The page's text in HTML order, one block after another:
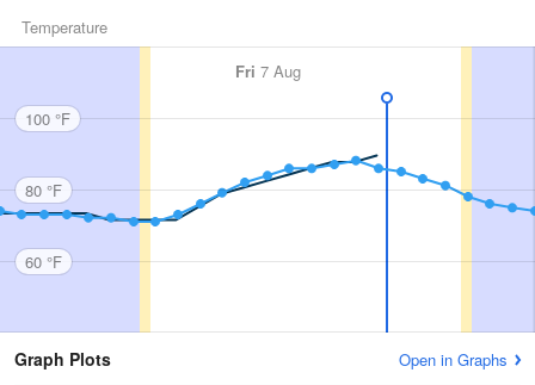
Temperature
Fri 7 Aug
100 °F
80 °F
60 °F
Graph Plots Open in Graphs